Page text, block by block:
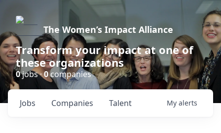
The Women’s Impact Alliance
Transform your impact at one of
these organizations
0jobs ·0companies
Jobs Companies Talent My alerts